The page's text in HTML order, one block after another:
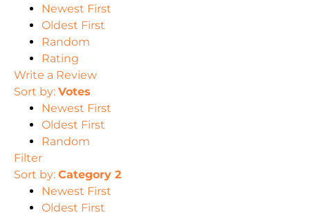
Newest First
Oldest First
Random
Rating
Write a Review
Sort by: Votes
Newest First
Oldest First
Random
Filter
Sort by: Category 2
Newest First
Oldest First